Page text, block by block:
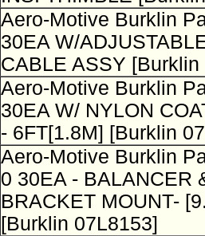
Aero-Motive Burklin
30EA W/
CABLE ASSY [Burklin
Aero-Motive Burklin
30EA W/ NYLON
- 6FT[1.8M] [Burklin
Aero-Motive Burklin
0 30EA - BALANCER
BRACKET MOUNT-
[Burklin 07L8153]